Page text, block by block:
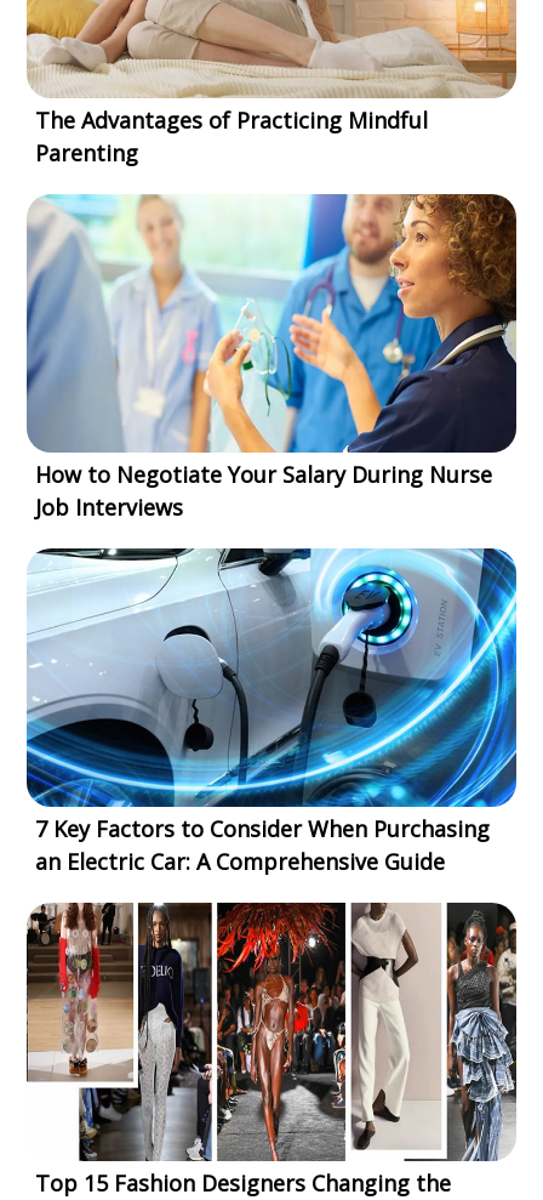
The Advantages of Practicing Mindful
Parenting
How to Negotiate Your Salary During Nurse
Job Interviews
7 Key Factors to Consider When Purchasing
an Electric Car: A Comprehensive Guide
Top 15 Fashion Designers Changing the